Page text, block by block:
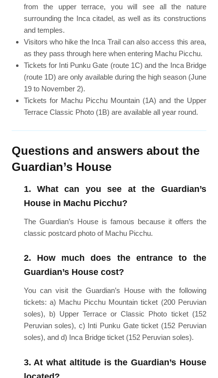
from the upper terrace, you will see all the nature
surrounding the Inca citadel, as well as its constructions
and temples.
Visitors who hike the Inca Trail can also access this area,
as they pass through here when entering Machu Picchu.
Tickets for Inti Punku Gate (route 1C) and the Inca Bridge
(route 1D) are only available during the high season (June
19 to November 2).
Tickets for Machu Picchu Mountain (1A) and the Upper
Terrace Classic Photo (1B) are available all year round.
Questions and answers about the
Guardian’s House
1. What can you see at the Guardian’s
House in Machu Picchu?
The Guardian’s House is famous because it offers the
classic postcard photo of Machu Picchu.
2. How much does the entrance to the
Guardian’s House cost?
You can visit the Guardian’s House with the following
tickets: a) Machu Picchu Mountain ticket (200 Peruvian
soles), b) Upper Terrace or Classic Photo ticket (152
Peruvian soles), c) Inti Punku Gate ticket (152 Peruvian
soles), and d) Inca Bridge ticket (152 Peruvian soles).
3. At what altitude is the Guardian’s House